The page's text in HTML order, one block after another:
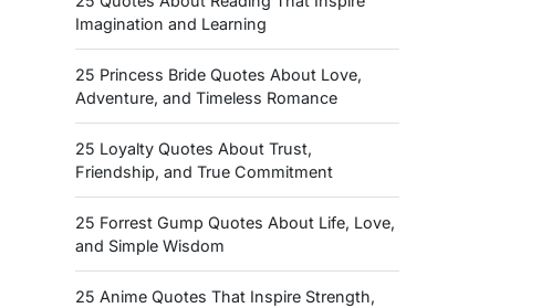
Imagination and Learning
25 Princess Bride Quotes About Love,
Adventure, and Timeless Romance
25 Loyalty Quotes About Trust,
Friendship, and True Commitment
25 Forrest Gump Quotes About Life, Love,
and Simple Wisdom
25 Anime Quotes That Inspire Strength,